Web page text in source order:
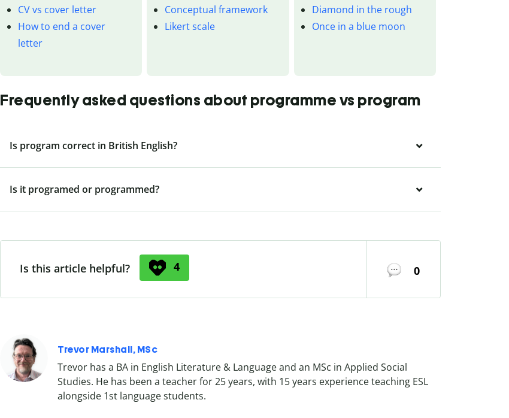
CV vs cover letter
How to end a cover
letter
Conceptual framework
Likert scale
Diamond in the rough
Once in a blue moon
Frequently asked questions about programme vs program
Is program correct in British English?
Is it programed or programmed?
Is this article helpful? 4 0
Trevor Marshall, MSc
Trevor has a BA in English Literature & Language and an MSc in Applied Social
Studies. He has been a teacher for 25 years, with 15 years experience teaching ESL
alongside 1st language students.